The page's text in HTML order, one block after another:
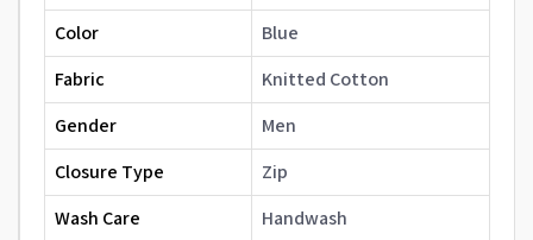
Color
Blue
Fabric
Knitted Cotton
Gender
Men
Closure Type
Zip
Wash Care
Handwash